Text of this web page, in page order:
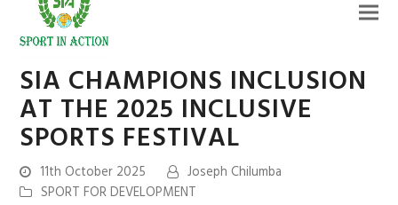
SIA CHAMPIONS INCLUSION
AT THE 2025 INCLUSIVE
SPORTS FESTIVAL
11th October 2025
Joseph Chilumba
SPORT FOR DEVELOPMENT